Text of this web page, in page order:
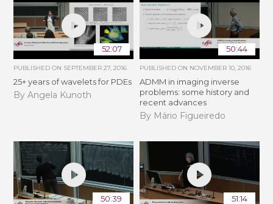
52:07
PUBLISHED ON SEPTEMBER 27, 2016
25+ years of wavelets for PDEs
By Angela Kunoth
50:44
PUBLISHED ON NOVEMBER 10, 2016
ADMM in imaging inverse
problems: some history and
recent advances
By Mário Figueiredo
50:39 51:14